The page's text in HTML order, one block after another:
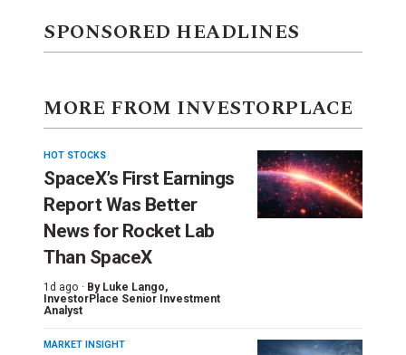
SPONSORED HEADLINES
MORE FROM INVESTORPLACE
HOT STOCKS
SpaceX’s First Earnings
Report Was Better
News for Rocket Lab
Than SpaceX
1d ago · By Luke Lango,
InvestorPlace Senior Investment
Analyst
MARKET INSIGHT